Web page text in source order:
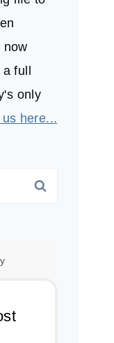
now
full
only
here...